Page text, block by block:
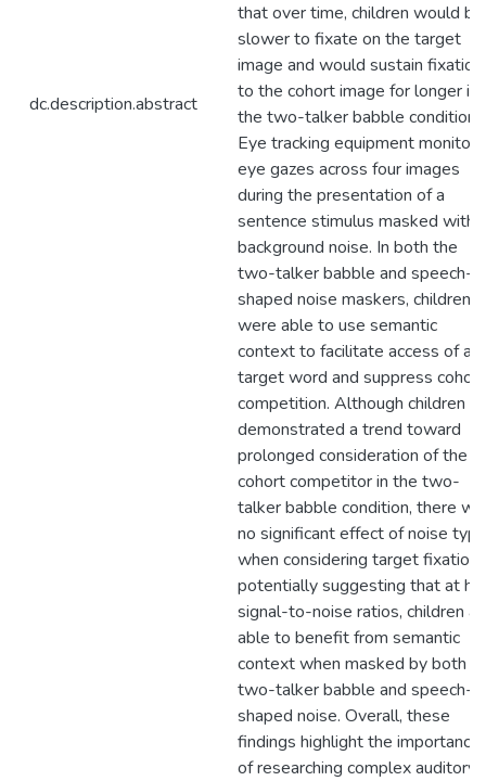
dc.description.abstract
that over time, children would be
slower to fixate on the target
image and would sustain
to the cohort image for longer in
the two-talker babble condition.
Eye tracking equipment
eye gazes across four images
during the presentation of a
sentence stimulus masked with
background noise. In both the
two-talker babble and speech-
shaped noise maskers, children
were able to use semantic
context to facilitate access of a
target word and suppress cohort
competition. Although children
demonstrated a trend toward
prolonged consideration of the
cohort competitor in the two-
talker babble condition, there
no significant effect of noise type
when considering target
potentially suggesting that at
signal-to-noise ratios, children
able to benefit from semantic
context when masked by both
two-talker babble and speech-
shaped noise. Overall, these
findings highlight the importance
of researching complex auditory